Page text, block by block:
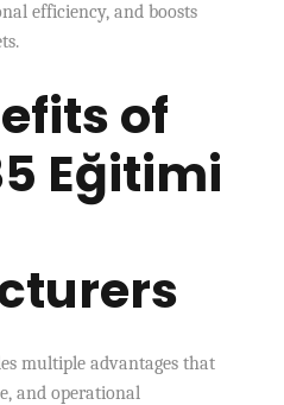
efficiency, and boosts
of
Eğitimi
multiple advantages that
and operational